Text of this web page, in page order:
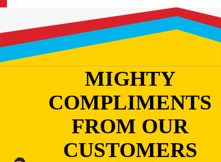
MIGHTY
COMPLIMENTS
FROM OUR
CUSTOMERS